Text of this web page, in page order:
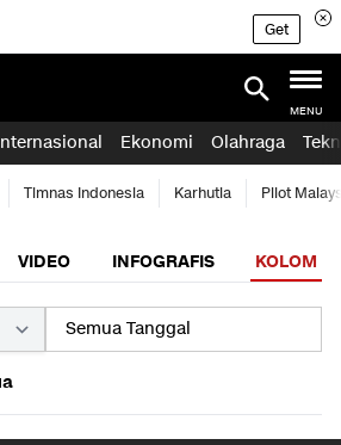
Get
MENU
Ekonomi Olahraga
Timnas Indonesia Karhutla Pilot
VIDEO INFOGRAFIS KOLOM